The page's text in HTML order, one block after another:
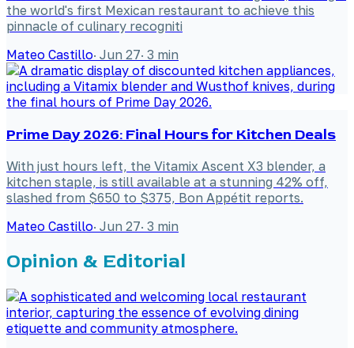
the world's first Mexican restaurant to achieve this
pinnacle of culinary recogniti
Mateo Castillo· Jun 27· 3 min
Prime Day 2026: Final Hours for Kitchen Deals
With just hours left, the Vitamix Ascent X3 blender, a
kitchen staple, is still available at a stunning 42% off,
slashed from $650 to $375, Bon Appétit reports.
Mateo Castillo· Jun 27· 3 min
Opinion & Editorial